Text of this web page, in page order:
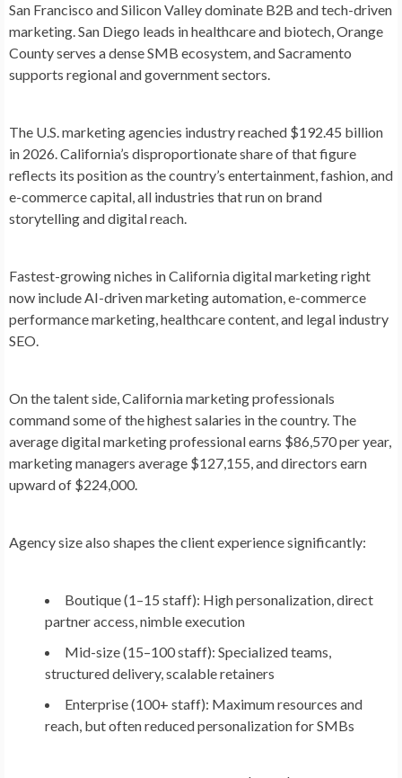
San Francisco and Silicon Valley dominate B2B and tech-driven
marketing. San Diego leads in healthcare and biotech, Orange
County serves a dense SMB ecosystem, and Sacramento
supports regional and government sectors.
The U.S. marketing agencies industry reached $192.45 billion
in 2026. California’s disproportionate share of that figure
reflects its position as the country’s entertainment, fashion, and
e-commerce capital, all industries that run on brand
storytelling and digital reach.
Fastest-growing niches in California digital marketing right
now include AI-driven marketing automation, e-commerce
performance marketing, healthcare content, and legal industry
SEO.
On the talent side, California marketing professionals
command some of the highest salaries in the country. The
average digital marketing professional earns $86,570 per year,
marketing managers average $127,155, and directors earn
upward of $224,000.
Agency size also shapes the client experience significantly:
Boutique (1–15 staff): High personalization, direct
partner access, nimble execution
Mid-size (15–100 staff): Specialized teams,
structured delivery, scalable retainers
Enterprise (100+ staff): Maximum resources and
reach, but often reduced personalization for SMBs